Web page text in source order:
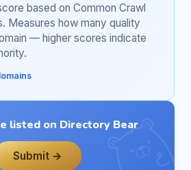
based on Common Crawl
Measures how many quality
— higher scores indicate
listed on Directory Bear
Submit →